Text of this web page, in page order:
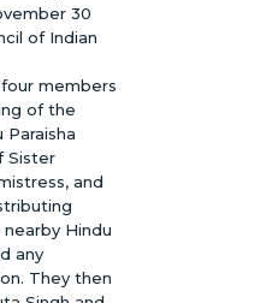
30
of Indian
four members
of the
Sister
and
Hindu
any
They then